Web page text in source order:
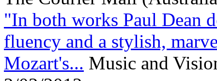
"In both works Paul Dean
fluency and a stylish,
Mozart's... Music and